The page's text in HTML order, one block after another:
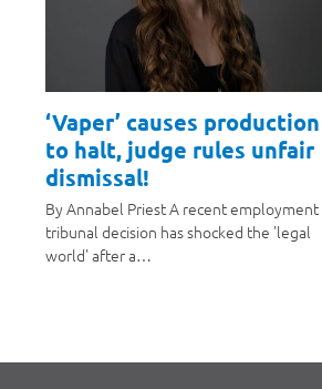
‘Vaper’ causes production
to halt, judge rules unfair
dismissal!
By Annabel Priest A recent employment
tribunal decision has shocked the 'legal
world' after a…